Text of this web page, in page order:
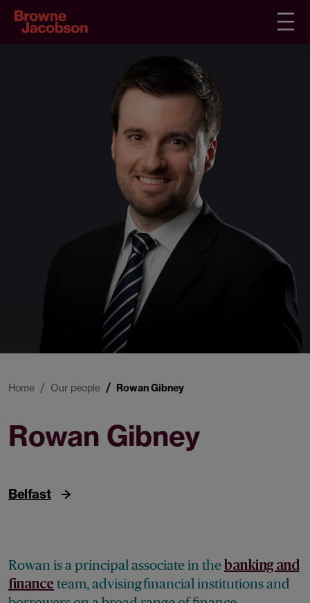
Home Our people Rowan Gibney
Rowan Gibney
Belfast
Rowan is a principal associate in the banking and
finance team, advising financial institutions and